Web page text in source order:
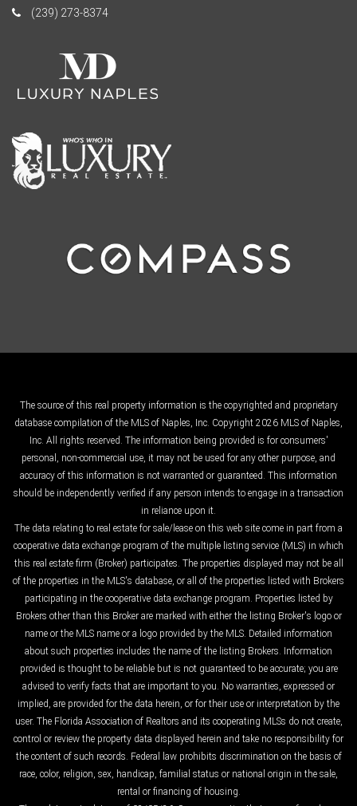
(239) 273-8374
The source of this real property information is the copyrighted and proprietary
database compilation of the MLS of Naples, Inc. Copyright 2026 MLS of Naples,
Inc. All rights reserved. The information being provided is for consumers'
personal, non-commercial use, it may not be used for any other purpose, and
accuracy of this information is not warranted or guaranteed. This information
should be independently verified if any person intends to engage in a transaction
in reliance upon it.
The data relating to real estate for sale/lease on this web site come in part from a
cooperative data exchange program of the multiple listing service (MLS) in which
this real estate firm (Broker) participates. The properties displayed may not be all
of the properties in the MLS's database, or all of the properties listed with Brokers
participating in the cooperative data exchange program. Properties listed by
Brokers other than this Broker are marked with either the listing Broker's logo or
name or the MLS name or a logo provided by the MLS. Detailed information
about such properties includes the name of the listing Brokers. Information
provided is thought to be reliable but is not guaranteed to be accurate; you are
advised to verify facts that are important to you. No warranties, expressed or
implied, are provided for the data herein, or for their use or interpretation by the
user. The Florida Association of Realtors and its cooperating MLSs do not create,
control or review the property data displayed herein and take no responsibility for
the content of such records. Federal law prohibits discrimination on the basis of
race, color, religion, sex, handicap, familial status or national origin in the sale,
rental or financing of housing.